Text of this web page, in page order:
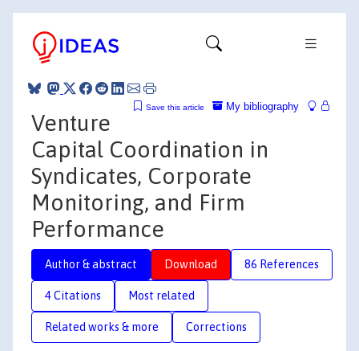
My bibliography
Save this article
Venture
Capital Coordination in
Syndicates, Corporate
Monitoring, and Firm
Performance
Author & abstract Download 86 References
4 Citations Most related
Related works & more Corrections